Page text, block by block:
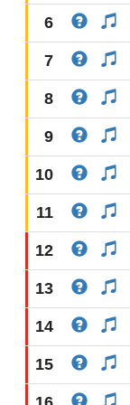
6
7
8
9
10
11
12
13
14
15